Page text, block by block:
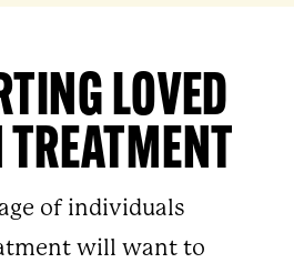
LOVED
of individuals
will want to